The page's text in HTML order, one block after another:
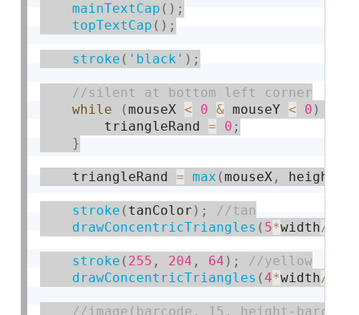
mainTextCap ( ) ;
topTextCap ( ) ;
stroke ( 'black' ) ;
while
(mouseX < 0 & mouseY < 0 )
        triangleRand
= 0 ;
}
    triangleRand
= max (mouseX , height
stroke ( tanColor ) ;
drawConcentricTriangles ( 5*width/
stroke ( 255 , 204 , 64 ) ;
drawConcentricTriangles (4*width/